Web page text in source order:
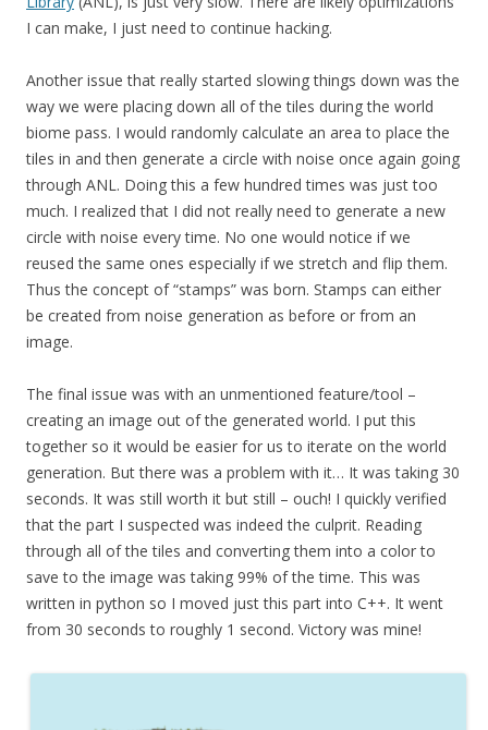
I can make, I just need to continue hacking.
Another issue that really started slowing things down was the
way we were placing down all of the tiles during the world
biome pass. I would randomly calculate an area to place the
tiles in and then generate a circle with noise once again going
through ANL. Doing this a few hundred times was just too
much. I realized that I did not really need to generate a new
circle with noise every time. No one would notice if we
reused the same ones especially if we stretch and flip them.
Thus the concept of “stamps” was born. Stamps can either
be created from noise generation as before or from an
image.
The final issue was with an unmentioned feature/tool –
creating an image out of the generated world. I put this
together so it would be easier for us to iterate on the world
generation. But there was a problem with it… It was taking 30
seconds. It was still worth it but still – ouch! I quickly verified
that the part I suspected was indeed the culprit. Reading
through all of the tiles and converting them into a color to
save to the image was taking 99% of the time. This was
written in python so I moved just this part into C++. It went
from 30 seconds to roughly 1 second. Victory was mine!